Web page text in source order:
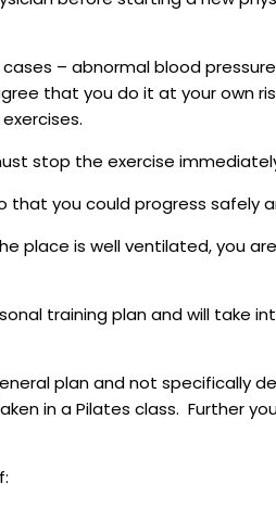
– abnormal blood
that you do it at your own
stop the exercise
that you could progress safely
place is well ventilated, you
training plan and will take
plan and not specifically
in a Pilates class. Further